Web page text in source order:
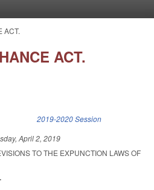
ACT.
ACT.
2019-2020 Session
April 2, 2019
TO THE EXPUNCTION LAWS OF